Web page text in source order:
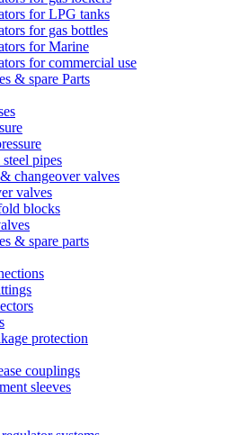
for LPG tanks
for gas bottles
for Marine
for commercial use
& spare Parts
pipes
changeover valves
valves
blocks
& spare parts
protection
couplings
sleeves